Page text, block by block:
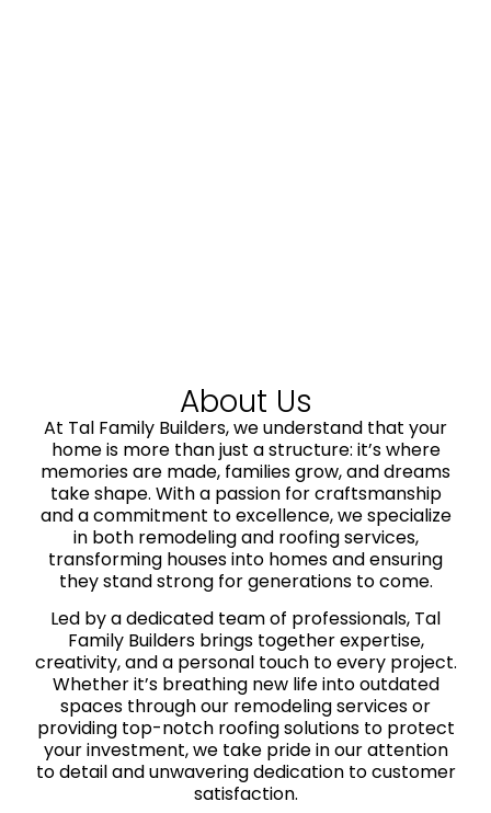
About Us
At Tal Family Builders, we understand that your
home is more than just a structure: it’s where
memories are made, families grow, and dreams
take shape. With a passion for craftsmanship
and a commitment to excellence, we specialize
in both remodeling and roofing services,
transforming houses into homes and ensuring
they stand strong for generations to come.
Led by a dedicated team of professionals, Tal
Family Builders brings together expertise,
creativity, and a personal touch to every project.
Whether it’s breathing new life into outdated
spaces through our remodeling services or
providing top-notch roofing solutions to protect
your investment, we take pride in our attention
to detail and unwavering dedication to customer
satisfaction.